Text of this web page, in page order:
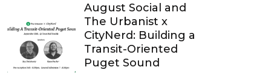
August Social and
The Urbanist x
CityNerd: Building a
Transit-Oriented
Puget Sound